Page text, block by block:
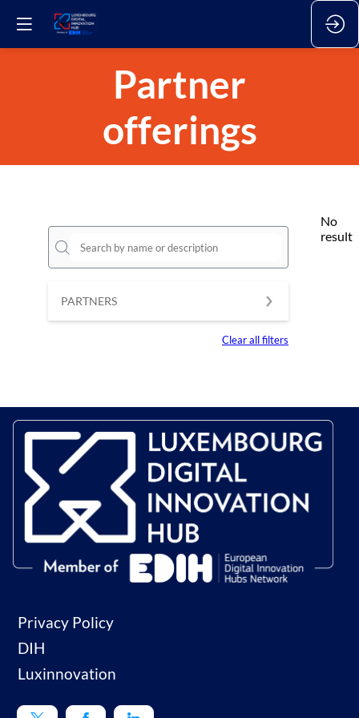
Partner
offerings
PARTNERS
Clear all filters
No
result
Privacy Policy
DIH
Luxinnovation